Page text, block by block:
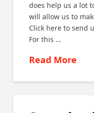
does help us a lot
will allow us to
Click here to send
For this …
Read More